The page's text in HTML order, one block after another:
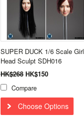
SUPER DUCK 1/6 Scale Girl
Head Sculpt SDH016
HK$268 HK$150
Compare
Choose Options